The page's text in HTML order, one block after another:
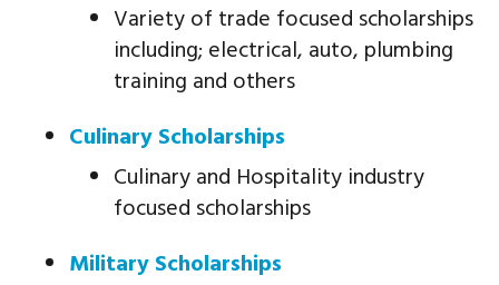
Variety of trade focused scholarships
including; electrical, auto, plumbing
training and others
Culinary Scholarships
Culinary and Hospitality industry
focused scholarships
Military Scholarships